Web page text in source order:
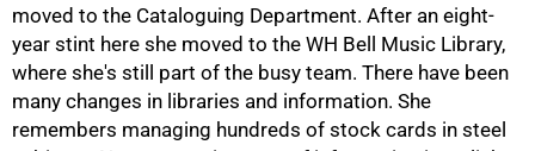
moved to the Cataloguing Department. After an eight-
year stint here she moved to the WH Bell Music Library,
where she's still part of the busy team. There have been
many changes in libraries and information. She
remembers managing hundreds of stock cards in steel